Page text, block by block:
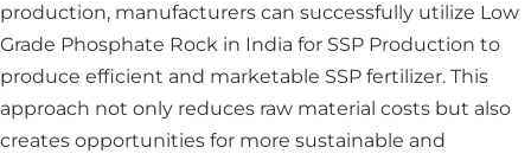
production, manufacturers can successfully utilize Low
Grade Phosphate Rock in India for SSP Production to
produce efficient and marketable SSP fertilizer. This
approach not only reduces raw material costs but also
creates opportunities for more sustainable and